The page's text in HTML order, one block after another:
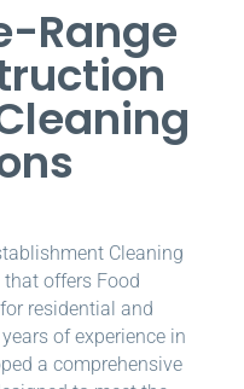
Range
Cleaning
offers Food
residential and
of experience in
a comprehensive